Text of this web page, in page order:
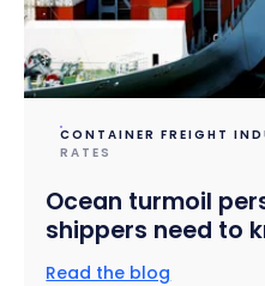
CONTAINER FREIGHT
RATES
Ocean turmoil
shippers need to
Read the blog